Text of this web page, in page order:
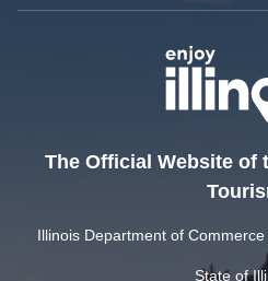
The Official Website of
Illinois Department of
State of